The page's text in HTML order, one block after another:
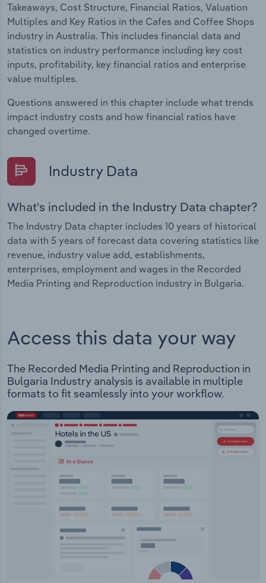
Takeaways, Cost Structure, Financial Ratios, Valuation
Multiples and Key Ratios in the Cafes and Coffee Shops
industry in Australia. This includes financial data and
statistics on industry performance including key cost
inputs, profitability, key financial ratios and enterprise
value multiples.
Questions answered in this chapter include what trends
impact industry costs and how financial ratios have
changed overtime.
Industry Data
What's included in the Industry Data chapter?
The Industry Data chapter includes 10 years of historical
data with 5 years of forecast data covering statistics like
revenue, industry value add, establishments,
enterprises, employment and wages in the Recorded
Media Printing and Reproduction industry in Bulgaria.
Access this data your way
The Recorded Media Printing and Reproduction in
Bulgaria Industry analysis is available in multiple
formats to fit seamlessly into your workflow.